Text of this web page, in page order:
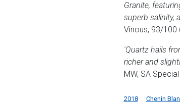
Granite,
superb salinity,
Vinous, 93/100
'Quartz hails
richer and
MW, SA
2018 Chenin